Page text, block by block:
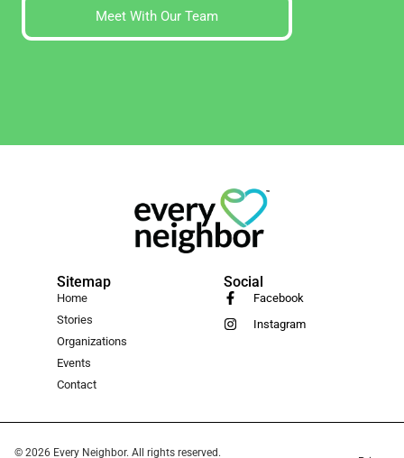
Meet With Our Team
Sitemap
Home
Stories
Organizations
Events
Contact
Social
Facebook
Instagram
© 2026 Every Neighbor. All rights reserved.